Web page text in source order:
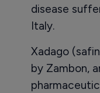
disease
Italy.
Xadago
by Zambon,